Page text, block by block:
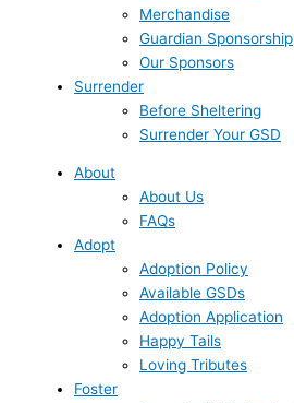
Merchandise
Guardian Sponsorship
Our Sponsors
Surrender
Before Sheltering
Surrender Your GSD
About
About Us
FAQs
Adopt
Adoption Policy
Available GSDs
Adoption Application
Happy Tails
Loving Tributes
Foster